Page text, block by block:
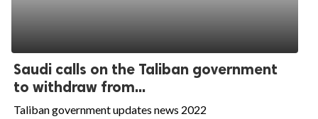
Saudi calls on the Taliban government
to withdraw from...
Taliban government updates news 2022